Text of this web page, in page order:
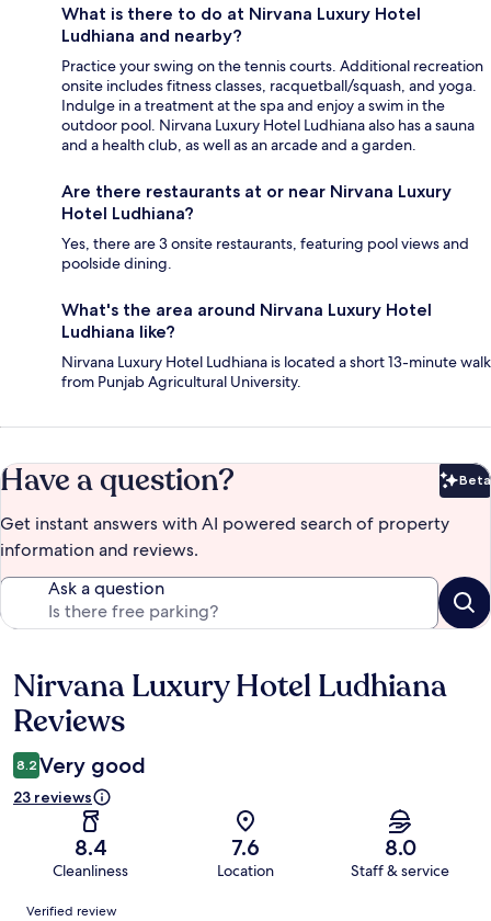
What is there to do at Nirvana Luxury Hotel
Ludhiana and nearby?
Practice your swing on the tennis courts. Additional recreation
onsite includes fitness classes, racquetball/squash, and yoga.
Indulge in a treatment at the spa and enjoy a swim in the
outdoor pool. Nirvana Luxury Hotel Ludhiana also has a sauna
and a health club, as well as an arcade and a garden.
Are there restaurants at or near Nirvana Luxury
Hotel Ludhiana?
Yes, there are 3 onsite restaurants, featuring pool views and
poolside dining.
What's the area around Nirvana Luxury Hotel
Ludhiana like?
Nirvana Luxury Hotel Ludhiana is located a short 13-minute walk
from Punjab Agricultural University.
Have a question? Beta
Get instant answers with AI powered search of property
information and reviews.
Ask a question
Reviews
Nirvana Luxury Hotel Ludhiana
Reviews
8.2 Very good
23 reviews
8.4
Cleanliness
7.6
Location
8.0
Staff & service
Reviews
Verified review